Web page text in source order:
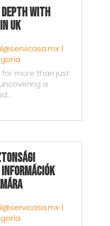
Depth with
UK
|
for more than just
a
|